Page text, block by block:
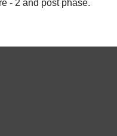
- 2 and post phase.